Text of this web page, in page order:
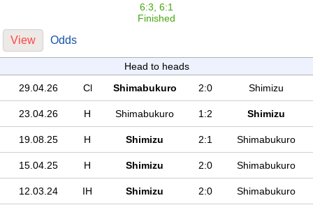
6:3, 6:1
Finished
View Odds
Head to heads
29.04.26
Cl Shimabukuro 2:0 Shimizu
23.04.26 H Shimabukuro 1:2 Shimizu
19.08.25 H Shimizu 2:1 Shimabukuro
15.04.25 H Shimizu 2:0 Shimabukuro
12.03.24 IH Shimizu 2:0 Shimabukuro